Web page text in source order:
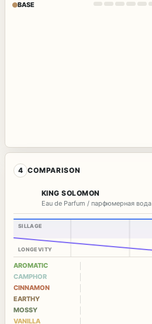
BASE
4 COMPARISON
KING SOLOMON
Eau de Parfum / парфюмерная вода
SILLAGE
LONGEVITY
AROMATIC
CAMPHOR
CINNAMON
EARTHY
MOSSY
VANILLA